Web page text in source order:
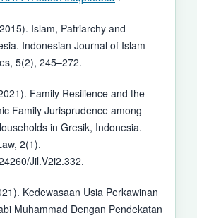
Islam, Patriarchy and
Indonesian Journal of Islam
5(2), 245–272.
Family Resilience and the
Family Jurisprudence among
in Gresik, Indonesia.
2(1).
Jil.V2i2.332.
Kedewasaan Usia Perkawinan
Muhammad Dengan Pendekatan